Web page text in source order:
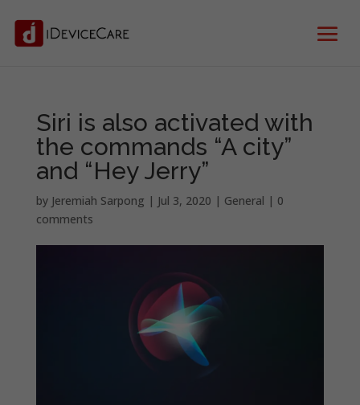
Siri is also activated with
the commands “A city”
and “Hey Jerry”
by Jeremiah Sarpong | Jul 3, 2020 | General | 0
comments